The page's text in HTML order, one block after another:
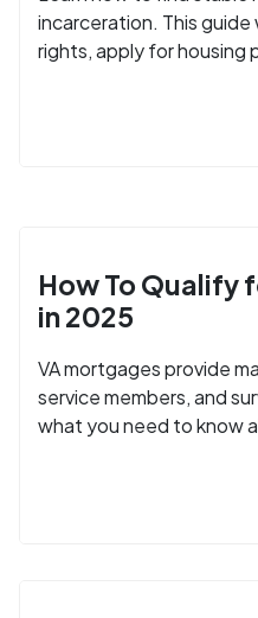
incarceration. This
rights, apply for housing
How To Qualify
in 2025
VA mortgages provide
service members, and
what you need to know